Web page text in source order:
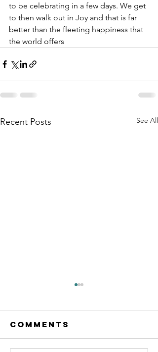
to be celebrating in a few days. We get
to then walk out in Joy and that is far
better than the fleeting happiness that
the world offers
Recent Posts See All
Comments